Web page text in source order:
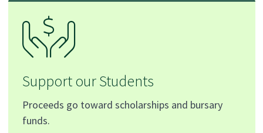
Support our Students
Proceeds go toward scholarships and bursary
funds.